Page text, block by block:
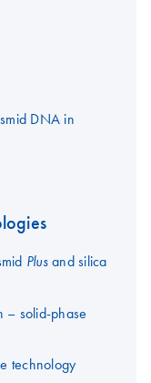
DNA in
Plusand silica
– solid-phase
technology